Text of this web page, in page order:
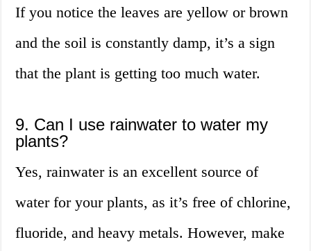
If you notice the leaves are yellow or brown
and the soil is constantly damp, it’s a sign
that the plant is getting too much water.
9. Can I use rainwater to water my
plants?
Yes, rainwater is an excellent source of
water for your plants, as it’s free of chlorine,
fluoride, and heavy metals. However, make